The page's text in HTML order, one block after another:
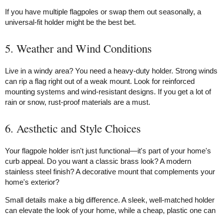
If you have multiple flagpoles or swap them out seasonally, a
universal-fit holder might be the best bet.
5. Weather and Wind Conditions
Live in a windy area? You need a heavy-duty holder. Strong winds
can rip a flag right out of a weak mount. Look for reinforced
mounting systems and wind-resistant designs. If you get a lot of
rain or snow, rust-proof materials are a must.
6. Aesthetic and Style Choices
Your flagpole holder isn't just functional—it's part of your home's
curb appeal. Do you want a classic brass look? A modern
stainless steel finish? A decorative mount that complements your
home's exterior?
Small details make a big difference. A sleek, well-matched holder
can elevate the look of your home, while a cheap, plastic one can